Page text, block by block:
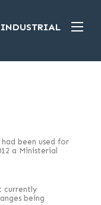
INDUSTRIAL
been used for
a Ministerial
currently
being